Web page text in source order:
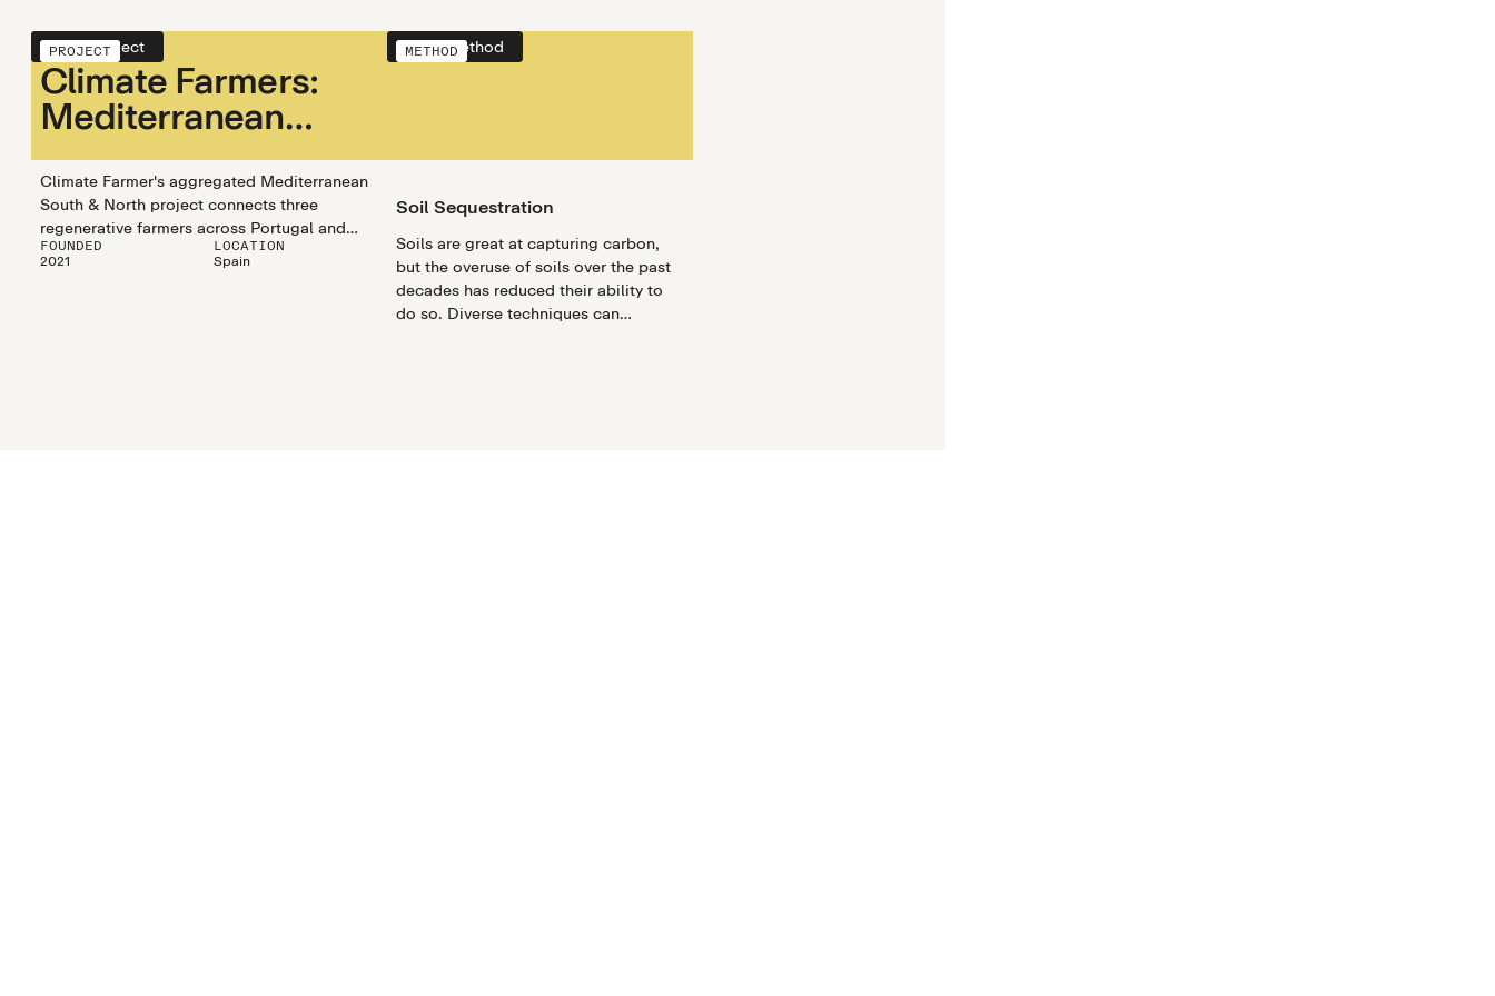
PROJECT
Climate Farmers:
Mediterranean
South &
Mediterranean
North
Climate Farmer's aggregated Mediterranean
South & North project connects three
regenerative farmers across Portugal and
Spain. The Carbon+ program connects
farmers and encourages regenerative
FOUNDED
2021
LOCATION
Spain
View project METHOD
Soil Sequestration
Soils are great at capturing carbon,
but the overuse of soils over the past
decades has reduced their ability to
do so. Diverse techniques can
View method